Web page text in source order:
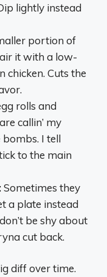
lightly instead
portion of
it with a low-
chicken. Cuts the
rolls and
callin’ my
bombs. I tell
to the main
Sometimes they
a plate instead
be shy about
cut back.
diff over time.